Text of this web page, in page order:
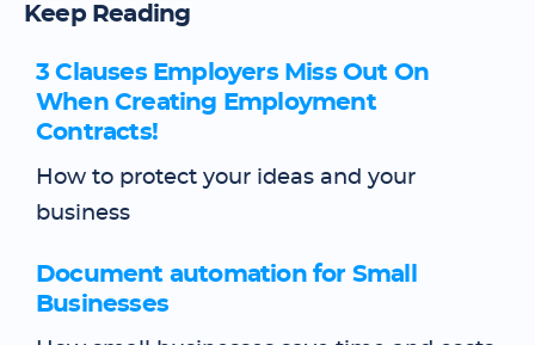
Keep Reading
3 Clauses Employers Miss Out On
When Creating Employment
Contracts!
How to protect your ideas and your
business
Document automation for Small
Businesses